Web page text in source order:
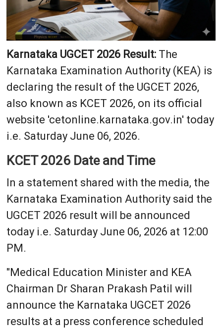
Karnataka UGCET 2026 Result: The
Karnataka Examination Authority (KEA) is
declaring the result of the UGCET 2026,
also known as KCET 2026, on its official
website 'cetonline.karnataka.gov.in' today
i.e. Saturday June 06, 2026.
KCET 2026 Date and Time
In a statement shared with the media, the
Karnataka Examination Authority said the
UGCET 2026 result will be announced
today i.e. Saturday June 06, 2026 at 12:00
PM.
"Medical Education Minister and KEA
Chairman Dr Sharan Prakash Patil will
announce the Karnataka UGCET 2026
results at a press conference scheduled